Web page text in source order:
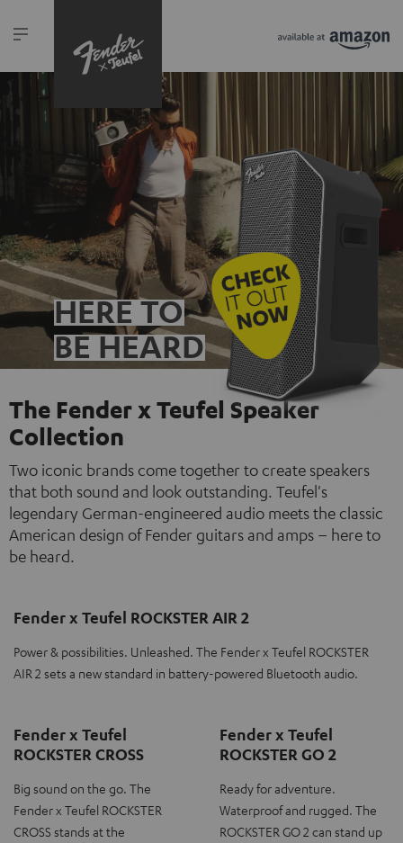
HERE TO
BE HEARD
The Fender x Teufel Speaker
Collection
Two iconic brands come together to create speakers
that both sound and look outstanding. Teufel's
legendary German-engineered audio meets the classic
American design of Fender guitars and amps – here to
be heard.
Fender x Teufel ROCKSTER AIR 2
Power & possibilities. Unleashed. The Fender x Teufel ROCKSTER
AIR 2 sets a new standard in battery-powered Bluetooth audio.
Fender x Teufel
ROCKSTER CROSS
Big sound on the go. The
Fender x Teufel ROCKSTER
CROSS stands at the
Fender x Teufel
ROCKSTER GO 2
Ready for adventure.
Waterproof and rugged. The
ROCKSTER GO 2 can stand up